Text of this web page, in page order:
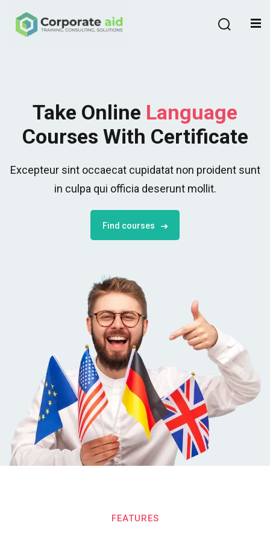
Take Online Language
Courses With Certificate
Excepteur sint occaecat cupidatat non proident sunt
in culpa qui officia deserunt mollit.
Find courses
FEATURES
Sign in
Remember me Lost your password?